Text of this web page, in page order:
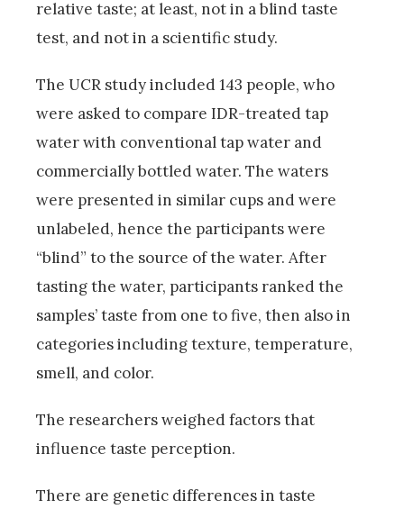
relative taste; at least, not in a blind taste
test, and not in a scientific study.
The UCR study included 143 people, who
were asked to compare IDR-treated tap
water with conventional tap water and
commercially bottled water. The waters
were presented in similar cups and were
unlabeled, hence the participants were
“blind” to the source of the water. After
tasting the water, participants ranked the
samples’ taste from one to five, then also in
categories including texture, temperature,
smell, and color.
The researchers weighed factors that
influence taste perception.
There are genetic differences in taste